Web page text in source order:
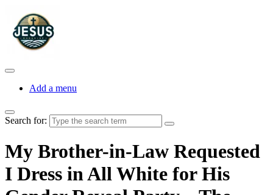
Add a menu
Search for:
My Brother-in-Law Requested
I Dress in All White for His